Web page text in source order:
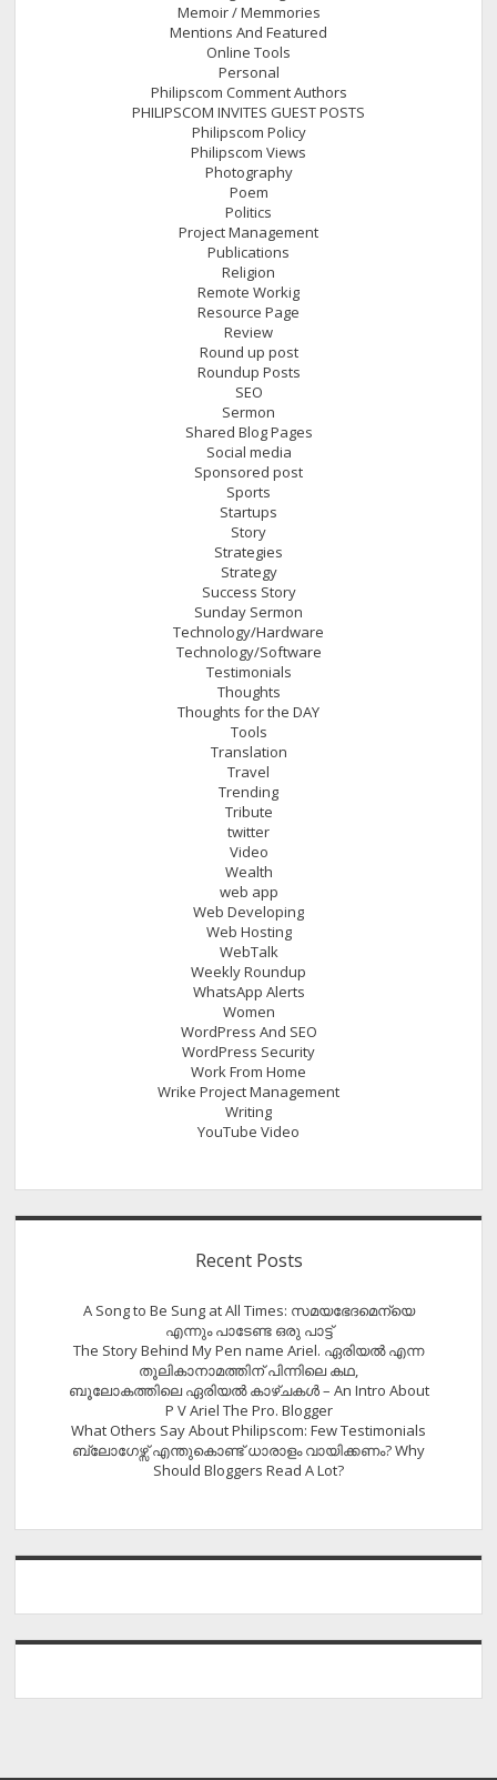
Memoir / Memmories
Mentions And Featured
Online Tools
Personal
Philipscom Comment Authors
PHILIPSCOM INVITES GUEST POSTS
Philipscom Policy
Philipscom Views
Photography
Poem
Politics
Project Management
Publications
Religion
Remote Workig
Resource Page
Review
Round up post
Roundup Posts
SEO
Sermon
Shared Blog Pages
Social media
Sponsored post
Sports
Startups
Story
Strategies
Strategy
Success Story
Sunday Sermon
Technology/Hardware
Technology/Software
Testimonials
Thoughts
Thoughts for the DAY
Tools
Translation
Travel
Trending
Tribute
twitter
Video
Wealth
web app
Web Developing
Web Hosting
WebTalk
Weekly Roundup
WhatsApp Alerts
Women
WordPress And SEO
WordPress Security
Work From Home
Wrike Project Management
Writing
YouTube Video
Recent Posts
A Song to Be Sung at All Times: സമയഭേദമെന്യെ
എന്നും പാടേണ്ട ഒരു പാട്ട്
The Story Behind My Pen name Ariel. ഏരിയൽ എന്ന
തൂലികാനാമത്തിന് പിന്നിലെ കഥ,
ബൂലോകത്തിലെ ഏരിയല്‍ കാഴ്ചകള്‍ – An Intro About
P V Ariel The Pro. Blogger
What Others Say About Philipscom: Few Testimonials
ബ്ലോഗേഴ്സ് എന്തുകൊണ്ട് ധാരാളം വായിക്കണം? Why
Should Bloggers Read A Lot?